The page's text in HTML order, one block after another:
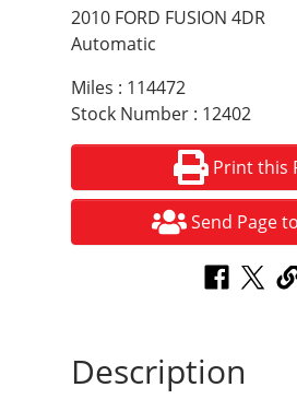
2010 FORD FUSION 4DR
Automatic
Miles : 114472
Stock Number : 12402
Print this
Send Page
Description